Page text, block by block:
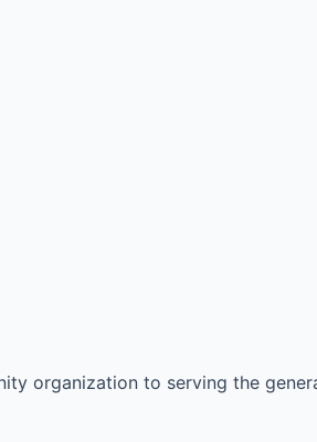
organization to serving the